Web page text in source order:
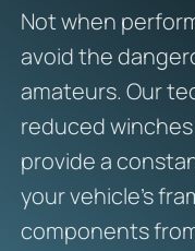
Not when
avoid the
amateurs. Our
reduced
provide a
your vehicle’s
components